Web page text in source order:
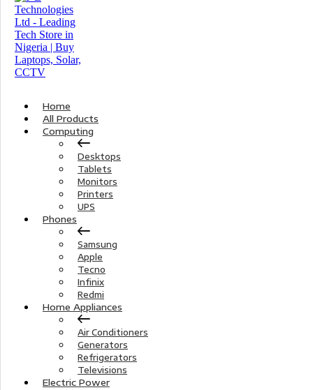
Home
All Products
Computing
Desktops
Tablets
Monitors
Printers
UPS
Phones
Samsung
Apple
Tecno
Infinix
Redmi
Home Appliances
Air Conditioners
Generators
Refrigerators
Televisions
Electric Power